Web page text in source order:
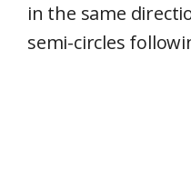
in the same
semi-circles